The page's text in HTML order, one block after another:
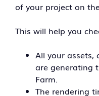
of your project on
This will help you
All your assets,
are generating
Farm.
The rendering